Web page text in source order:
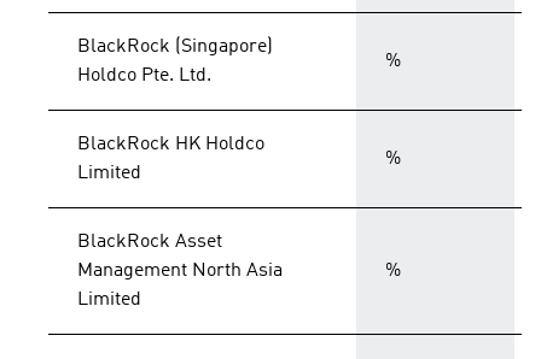
BlackRock (Singapore)
Holdco Pte. Ltd.
%
BlackRock HK Holdco
Limited
%
BlackRock Asset
Management North Asia
Limited
%